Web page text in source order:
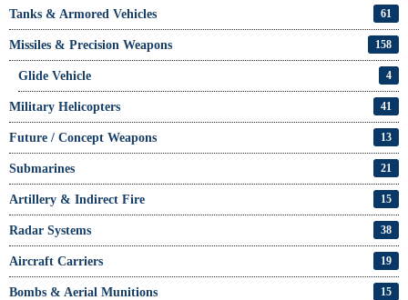
Tanks & Armored Vehicles 61
Missiles & Precision Weapons 158
Glide Vehicle 4
Military Helicopters 41
Future / Concept Weapons 13
Submarines 21
Artillery & Indirect Fire 15
Radar Systems 38
Aircraft Carriers 19
Bombs & Aerial Munitions 15